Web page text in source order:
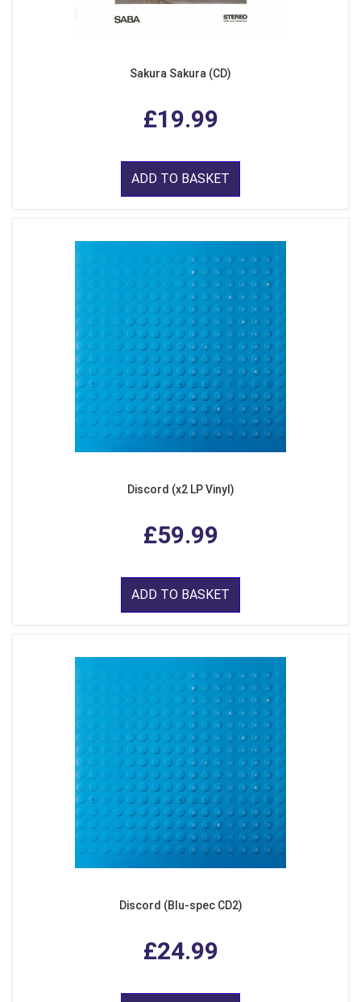
Sakura Sakura (CD)
£19.99
ADD TO BASKET
Discord (x2 LP Vinyl)
£59.99
ADD TO BASKET
Discord (Blu-spec CD2)
£24.99